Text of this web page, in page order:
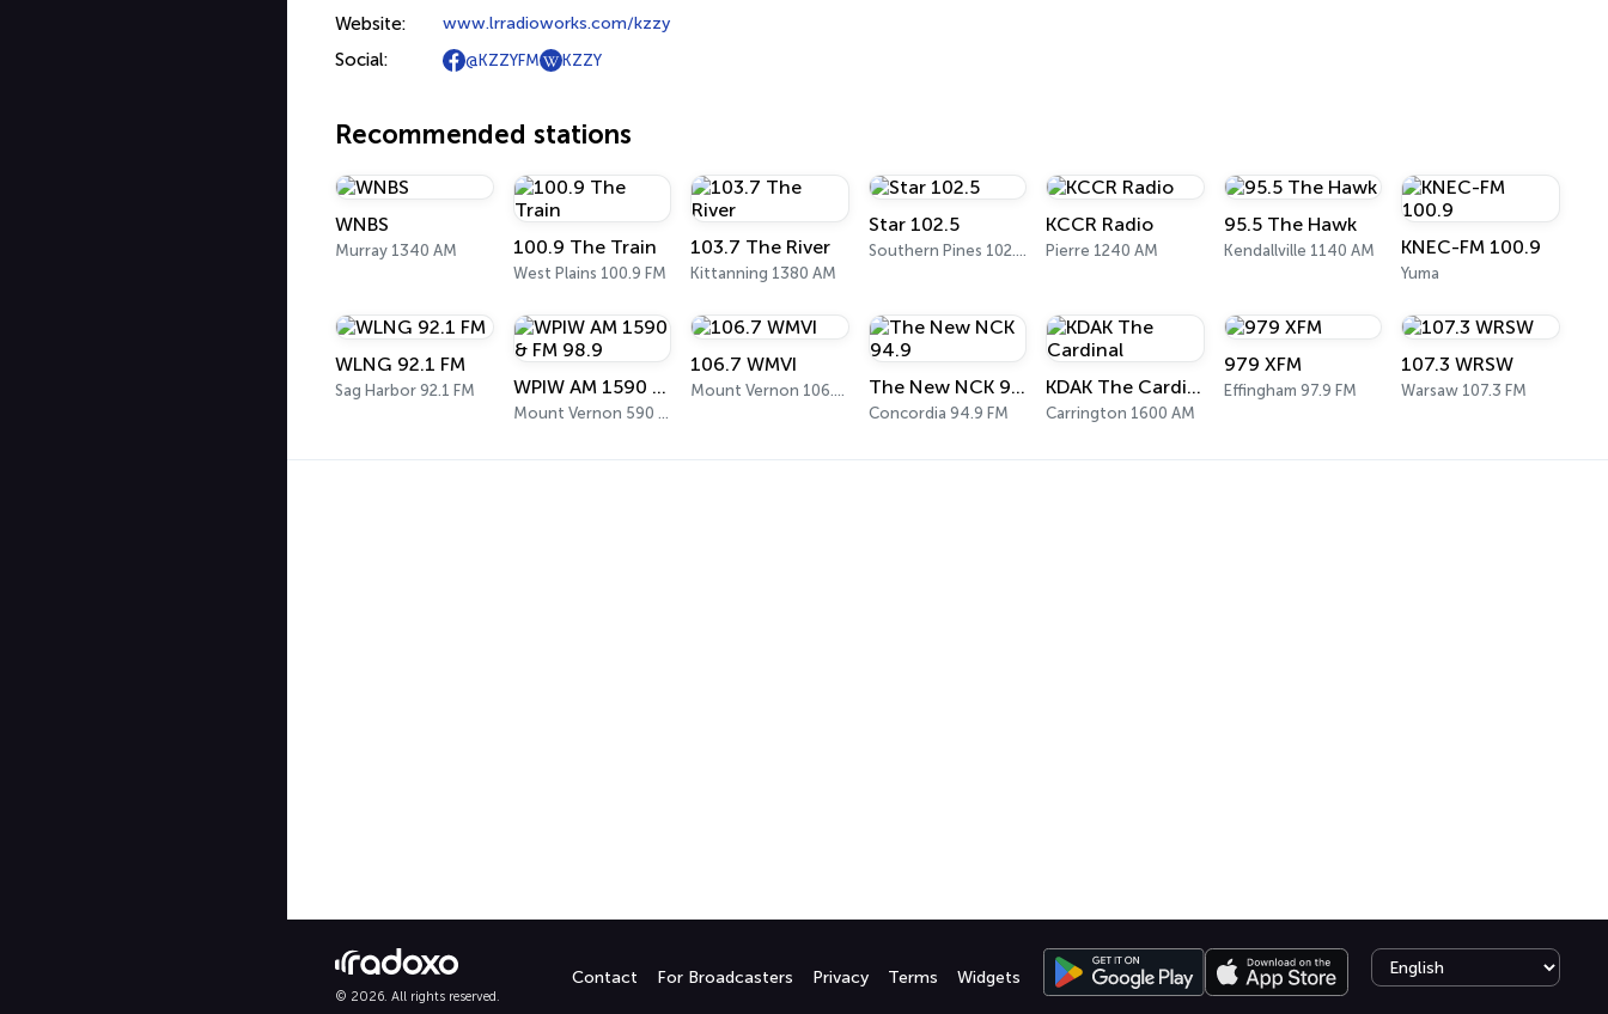
Website: www.lrradioworks.com/kzzy
Social: @KZZYFM KZZY
Recommended stations
WNBS
Murray 1340 AM 100.9 The Train
West Plains 100.9 FM
103.7 The River
Kittanning 1380 AM
Star 102.5
Southern Pines 102.5 FM
KCCR Radio
Pierre 1240 AM
95.5 The Hawk
Kendallville 1140 AM KNEC-FM 100.9
Yuma
WLNG 92.1 FM
Sag Harbor 92.1 FM WPIW AM 1590 & FM 98.9
Mount Vernon 590 FM
106.7 WMVI
Mount Vernon 106.7 FM The New NCK 94.9
Concordia 94.9 FM
KDAK The Cardinal
Carrington 1600 AM
979 XFM
Effingham 97.9 FM
107.3 WRSW
Warsaw 107.3 FM
© 2026. All rights reserved.
Contact For Broadcasters Privacy Terms Widgets
Select language